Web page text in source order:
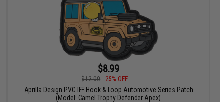
$8.99
$12.00
25% OFF
Aprilla Design PVC IFF Hook & Loop Automotive Series Patch
(Model: Camel Trophy Defender Apex)